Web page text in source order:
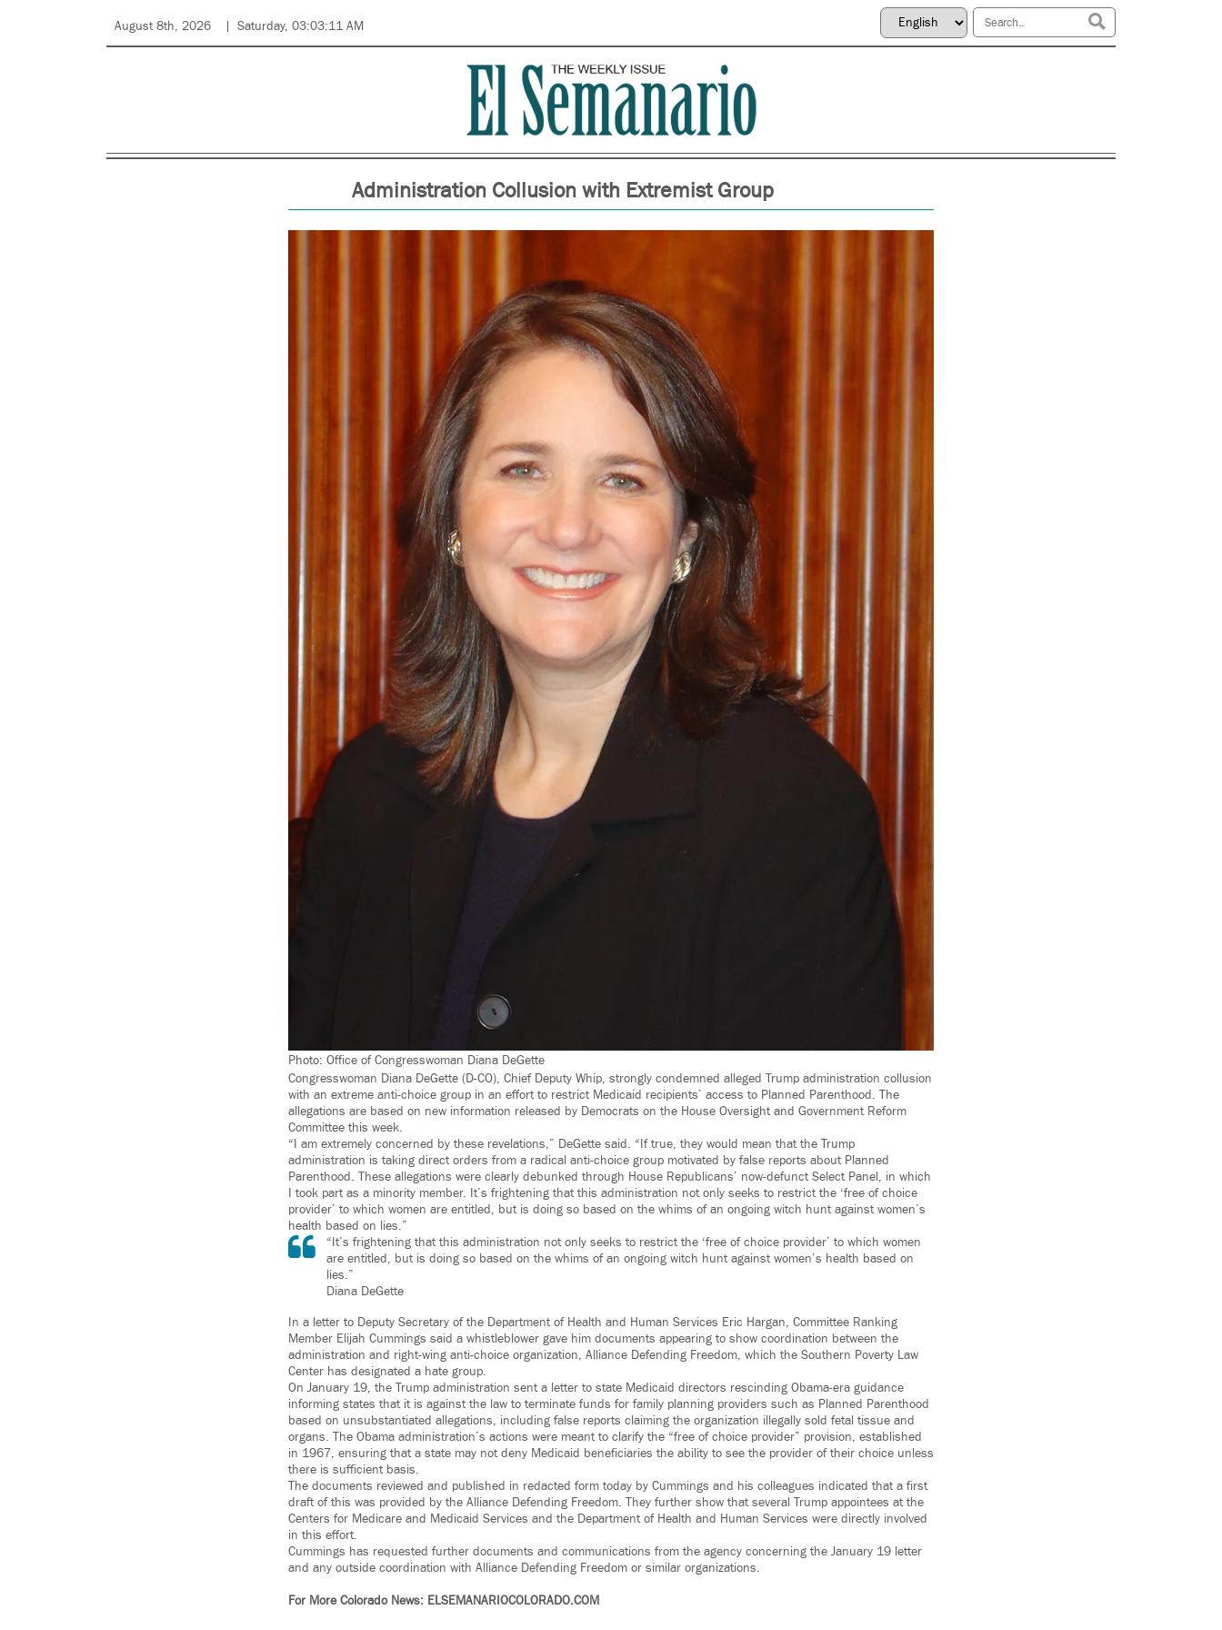
August 8th, 2026 Saturday, 03:03:11 AM
Administration Collusion with Extremist Group
Photo: Office of Congresswoman Diana DeGette
Congresswoman Diana DeGette (D-CO), Chief Deputy Whip, strongly condemned alleged Trump administration collusion
with an extreme anti-choice group in an effort to restrict Medicaid recipients’ access to Planned Parenthood. The
allegations are based on new information released by Democrats on the House Oversight and Government Reform
Committee this week.
“I am extremely concerned by these revelations,” DeGette said. “If true, they would mean that the Trump
administration is taking direct orders from a radical anti-choice group motivated by false reports about Planned
Parenthood. These allegations were clearly debunked through House Republicans’ now-defunct Select Panel, in which
I took part as a minority member. It’s frightening that this administration not only seeks to restrict the ‘free of choice
provider’ to which women are entitled, but is doing so based on the whims of an ongoing witch hunt against women’s
health based on lies.”
“It’s frightening that this administration not only seeks to restrict the ‘free of choice provider’ to which women
are entitled, but is doing so based on the whims of an ongoing witch hunt against women’s health based on
lies.”
Diana DeGette
In a letter to Deputy Secretary of the Department of Health and Human Services Eric Hargan, Committee Ranking
Member Elijah Cummings said a whistleblower gave him documents appearing to show coordination between the
administration and right-wing anti-choice organization, Alliance Defending Freedom, which the Southern Poverty Law
Center has designated a hate group.
On January 19, the Trump administration sent a letter to state Medicaid directors rescinding Obama-era guidance
informing states that it is against the law to terminate funds for family planning providers such as Planned Parenthood
based on unsubstantiated allegations, including false reports claiming the organization illegally sold fetal tissue and
organs. The Obama administration’s actions were meant to clarify the “free of choice provider” provision, established
in 1967, ensuring that a state may not deny Medicaid beneficiaries the ability to see the provider of their choice unless
there is sufficient basis.
The documents reviewed and published in redacted form today by Cummings and his colleagues indicated that a first
draft of this was provided by the Alliance Defending Freedom. They further show that several Trump appointees at the
Centers for Medicare and Medicaid Services and the Department of Health and Human Services were directly involved
in this effort.
Cummings has requested further documents and communications from the agency concerning the January 19 letter
and any outside coordination with Alliance Defending Freedom or similar organizations.
For More Colorado News: ELSEMANARIOCOLORADO.COM